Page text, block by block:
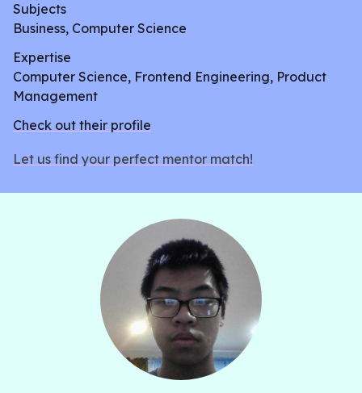
Subjects
Business, Computer Science
Expertise
Computer Science, Frontend Engineering, Product
Management
Check out their profile
Let us find your perfect mentor match!